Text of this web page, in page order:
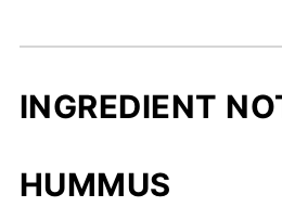
INGREDIENT
HUMMUS